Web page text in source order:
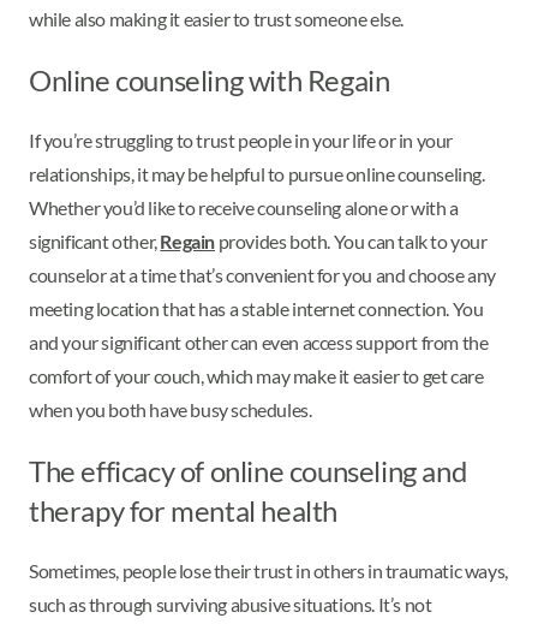
while also making it easier to trust someone else.
Online counseling with Regain
If you’re struggling to trust people in your life or in your
relationships, it may be helpful to pursue online counseling.
Whether you’d like to receive counseling alone or with a
significant other,Regain provides both. You can talk to your
counselor at a time that’s convenient for you and choose any
meeting location that has a stable internet connection. You
and your significant other can even access support from the
comfort of your couch, which may make it easier to get care
when you both have busy schedules.
The efficacy of online counseling and
therapy for mental health
Sometimes, people lose their trust in others in traumatic ways,
such as through surviving abusive situations. It’s not